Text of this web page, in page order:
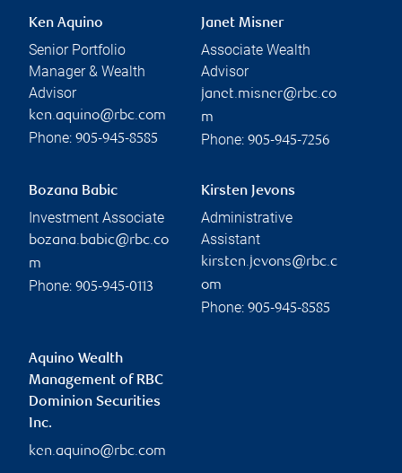
Ken Aquino
Senior Portfolio
Manager & Wealth
Advisor
ken.aquino@rbc.com
Phone: 905-945-8585
Janet Misner
Associate Wealth
Advisor
janet.misner@rbc.co
m
Phone: 905-945-7256
Bozana Babic
Investment Associate
bozana.babic@rbc.co
m
Phone: 905-945-0113
Kirsten Jevons
Administrative
Assistant
kirsten.jevons@rbc.c
om
Phone: 905-945-8585
Aquino Wealth
Management of RBC
Dominion Securities
Inc.
ken.aquino@rbc.com